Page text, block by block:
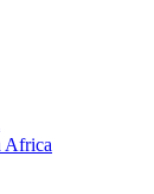
Africa